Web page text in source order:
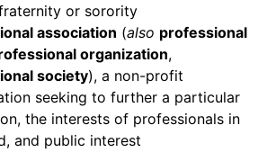
or sorority
association (also professional
organization,
society), a non-profit
seeking to further a particular
the interests of professionals in
and public interest